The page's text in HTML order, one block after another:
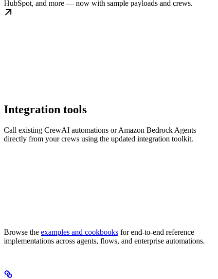
HubSpot, and more — now with sample payloads and crews.
Integration tools
Call existing CrewAI automations or Amazon Bedrock Agents
directly from your crews using the updated integration toolkit.
Browse the examples and cookbooks for end-to-end reference
implementations across agents, flows, and enterprise automations.